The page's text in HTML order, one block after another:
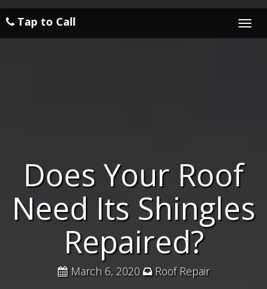
Tap to Call
Does Your Roof
Need Its Shingles
Repaired?
March 6, 2020 Roof Repair